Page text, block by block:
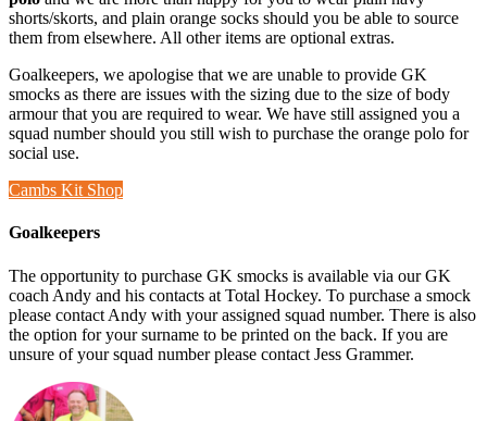
shorts/skorts, and plain orange socks should you be able to source
them from elsewhere. All other items are optional extras.
Goalkeepers, we apologise that we are unable to provide GK
smocks as there are issues with the sizing due to the size of body
armour that you are required to wear. We have still assigned you a
squad number should you still wish to purchase the orange polo for
social use.
Cambs Kit Shop
Goalkeepers
The opportunity to purchase GK smocks is available via our GK
coach Andy and his contacts at Total Hockey. To purchase a smock
please contact Andy with your assigned squad number. There is also
the option for your surname to be printed on the back. If you are
unsure of your squad number please contact Jess Grammer.